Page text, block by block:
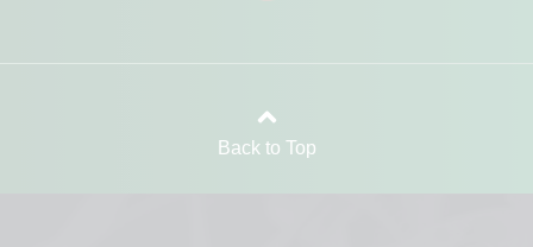
Back to Top